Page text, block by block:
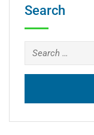
Search